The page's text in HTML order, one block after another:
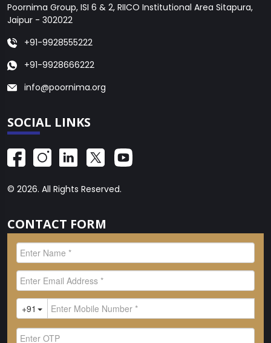
Poornima Group, ISI 6 & 2, RIICO Institutional Area Sitapura,
Jaipur - 302022
+91-9928555222
+91-9928666222
info@poornima.org
SOCIAL LINKS
© 2026. All Rights Reserved.
CONTACT FORM